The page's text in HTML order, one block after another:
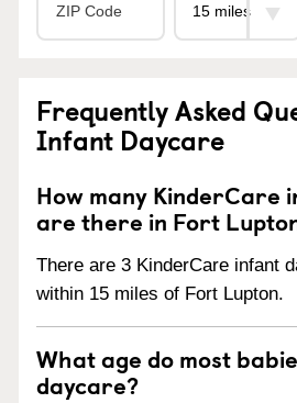
Frequently Asked
Infant Daycare
How many KinderCare
are there in Fort
There are 3 KinderCare infant
within 15 miles of Fort Lupton.
What age do most
daycare?